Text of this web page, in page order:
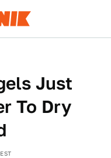
Just
To Dry